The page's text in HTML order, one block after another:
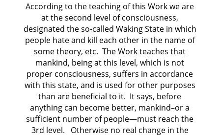
According to the teaching of this Work we are
at the second level of consciousness,
designated the so-called Waking State in which
people hate and kill each other in the name of
some theory, etc. The Work teaches that
mankind, being at this level, which is not
proper consciousness, suffers in accordance
with this state, and is used for other purposes
than are beneficial to it. It says, before
anything can become better, mankind–or a
sufficient number of people—must reach the
3rd level.
Otherwise no real change in the